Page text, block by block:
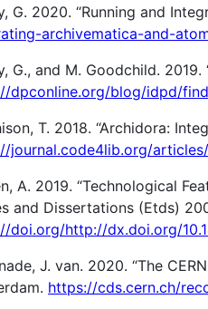
G. 2020. “Running and
archivematica-and-
G., and M. Goodchild.
dpconline.org/blog/idpd/
T. 2018. “Archidora:
journal.code4lib.org/
A. 2019. “Technological
and Dissertations (Etds)
doi.org/http://dx.doi.org/
J. van. 2020. “The
https://cds.cern.ch/